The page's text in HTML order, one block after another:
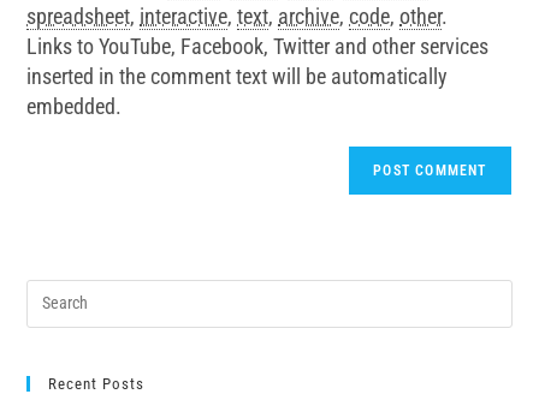
spreadsheet, interactive,text, archive, code,other.
Links to YouTube, Facebook, Twitter and other services
inserted in the comment text will be automatically
embedded.
Recent Posts